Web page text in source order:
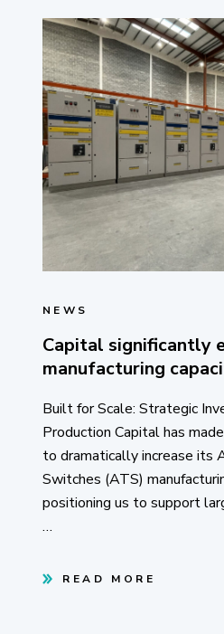
NEWS
Capital significantly
manufacturing
Built for Scale: Strategic
Production Capital has
to dramatically increase its
Switches (ATS)
positioning us to support
…
READ MORE